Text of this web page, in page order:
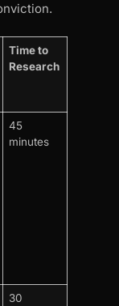
Time to
Research
45
minutes
30